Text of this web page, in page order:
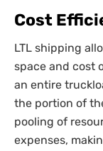
Cost
LTL shipping
space and cost
an entire
the portion of
pooling of
expenses,